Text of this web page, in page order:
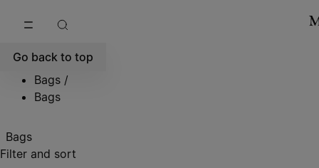
Go back to top
Bags /
Bags
Bags
Filter and sort